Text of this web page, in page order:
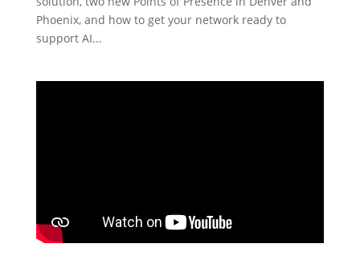
Phoenix, and how to get your network ready to
support AI...